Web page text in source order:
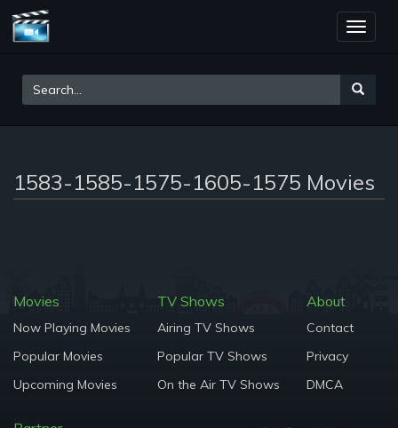
Toggle
1583-1585-1575-1605-1575 Movies
Movies
Now Playing Movies
Popular Movies
Upcoming Movies
TV Shows
Airing TV Shows
Popular TV Shows
On the Air TV Shows
About
Contact
Privacy
DMCA